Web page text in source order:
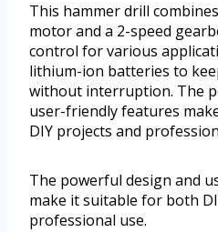
This hammer drill
motor and a 2-speed
control for various
lithium-ion batteries to
without interruption. The
user-friendly features
DIY projects and
The powerful design and
make it suitable for both
professional use.